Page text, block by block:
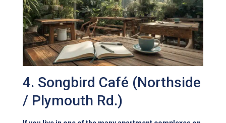
4. Songbird Café (Northside
/ Plymouth Rd.)